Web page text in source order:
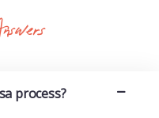
process?